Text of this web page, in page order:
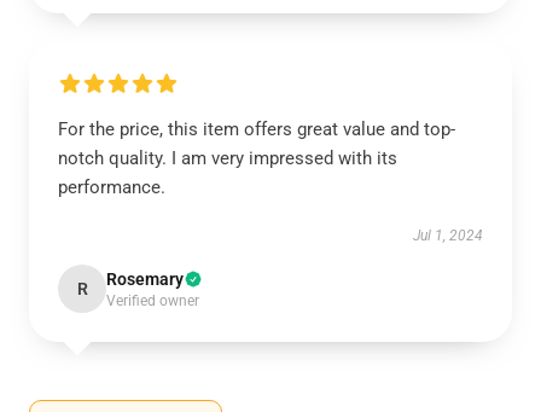
For the price, this item offers great value and top-
notch quality. I am very impressed with its
performance.
Jul 1, 2024
R Rosemary
Verified owner